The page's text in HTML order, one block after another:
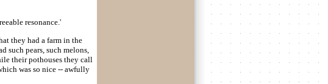
resonance.'
they had a farm in the
such pears, such melons,
their pothouses they call
was so nice -- awfully